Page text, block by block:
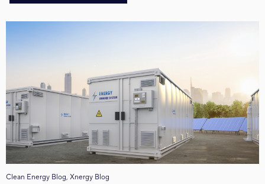
Clean Energy Blog, Xnergy Blog